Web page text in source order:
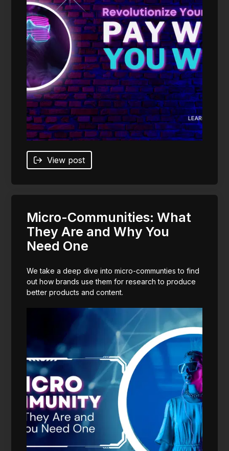
View post
Micro-Communities: What
They Are and Why You
Need One
We take a deep dive into micro-communties to find
out how brands use them for research to produce
better products and content.